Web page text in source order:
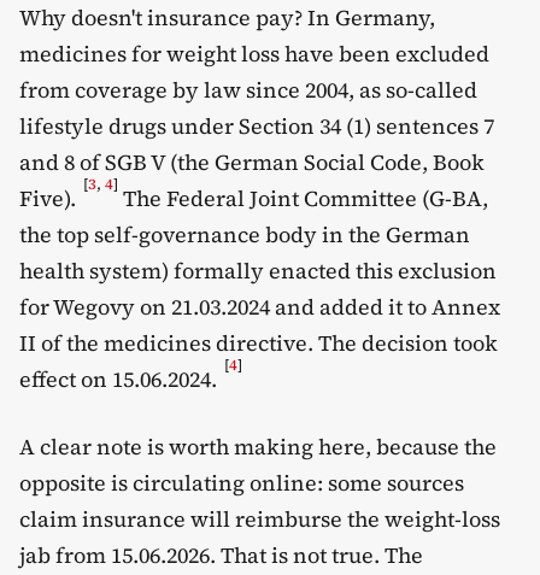
Why doesn't insurance pay? In Germany,
medicines for weight loss have been excluded
from coverage by law since 2004, as so-called
lifestyle drugs under Section 34 (1) sentences 7
and 8 of SGB V (the German Social Code, Book
Five). [3, 4] The Federal Joint Committee (G-BA,
the top self-governance body in the German
health system) formally enacted this exclusion
for Wegovy on 21.03.2024 and added it to Annex
II of the medicines directive. The decision took
effect on 15.06.2024. [4]
A clear note is worth making here, because the
opposite is circulating online: some sources
claim insurance will reimburse the weight-loss
jab from 15.06.2026. That is not true. The